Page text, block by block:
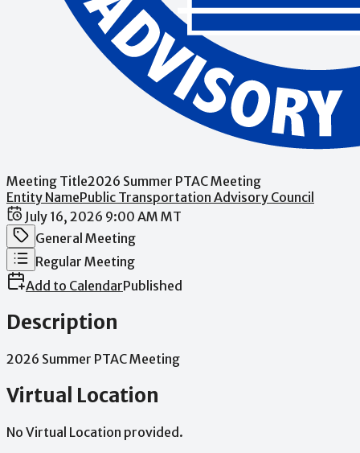
Meeting Title2026 Summer PTAC Meeting
Entity NamePublic Transportation Advisory Council
Date / Time
July 16, 2026 9:00 AM MT
Meeting Category
General Meeting
Meeting Type
Regular Meeting
Add to CalendarPublished
Description
2026 Summer PTACMeeting
Virtual Location
No Virtual Location provided.